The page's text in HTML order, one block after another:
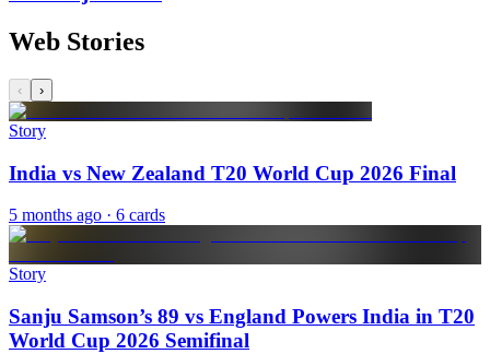
Web Stories
‹ ›
Story
India vs New Zealand T20 World Cup 2026 Final
5 months ago · 6 cards
Story
Sanju Samson’s 89 vs England Powers India in T20
World Cup 2026 Semifinal